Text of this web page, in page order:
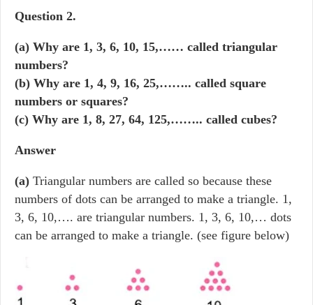
Question 2.
(a) Why are 1, 3, 6, 10, 15,…… called triangular
numbers?
(b) Why are 1, 4, 9, 16, 25,…….. called square
numbers or squares?
(c) Why are 1, 8, 27, 64, 125,…….. called cubes?
Answer
(a) Triangular numbers are called so because these
numbers of dots can be arranged to make a triangle. 1,
3, 6, 10,…. are triangular numbers. 1, 3, 6, 10,… dots
can be arranged to make a triangle. (see figure below)